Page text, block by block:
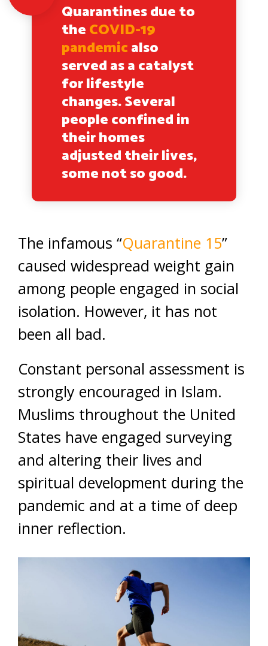
Quarantines due to
theCOVID-19
pandemicalso
served as a catalyst
for lifestyle
changes. Several
people confined in
their homes
adjusted their lives,
some not so good.
The infamous “Quarantine 15”
caused widespread weight gain
among people engaged in social
isolation. However, it has not
been all bad.
Constant personal assessment is
strongly encouraged in Islam.
Muslims throughout the United
States have engaged surveying
and altering their lives and
spiritual development during the
pandemic and at a time of deep
inner reflection.